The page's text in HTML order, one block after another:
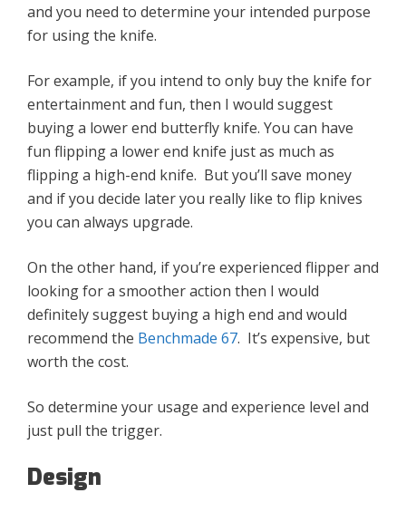
and you need to determine your intended purpose
for using the knife.
For example, if you intend to only buy the knife for
entertainment and fun, then I would suggest
buying a lower end butterfly knife. You can have
fun flipping a lower end knife just as much as
flipping a high-end knife. But you’ll save money
and if you decide later you really like to flip knives
you can always upgrade.
On the other hand, if you’re experienced flipper and
looking for a smoother action then I would
definitely suggest buying a high end and would
recommend the Benchmade 67. It’s expensive, but
worth the cost.
So determine your usage and experience level and
just pull the trigger.
Design